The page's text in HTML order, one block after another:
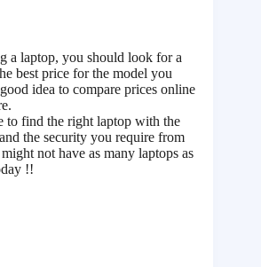
a laptop, you should look for a
best price for the model you
idea to compare prices online
to find the right laptop with the
the security you require from
not have as many laptops as
!!